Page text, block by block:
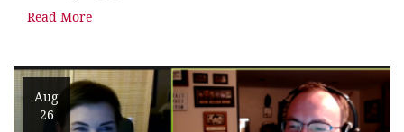
Read More
Aug
26